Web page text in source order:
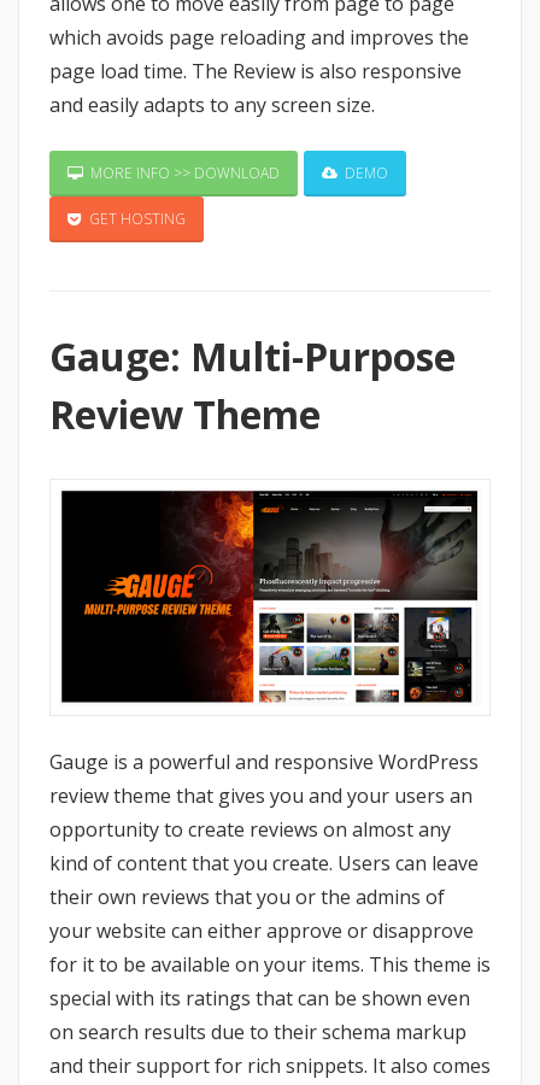
which avoids page reloading and improves the
page load time. The Review is also responsive
and easily adapts to any screen size.
MORE INFO >> DOWNLOAD DEMO
GET HOSTING
Gauge: Multi-Purpose
Review Theme
Gauge is a powerful and responsive WordPress
review theme that gives you and your users an
opportunity to create reviews on almost any
kind of content that you create. Users can leave
their own reviews that you or the admins of
your website can either approve or disapprove
for it to be available on your items. This theme is
special with its ratings that can be shown even
on search results due to their schema markup
and their support for rich snippets. It also comes